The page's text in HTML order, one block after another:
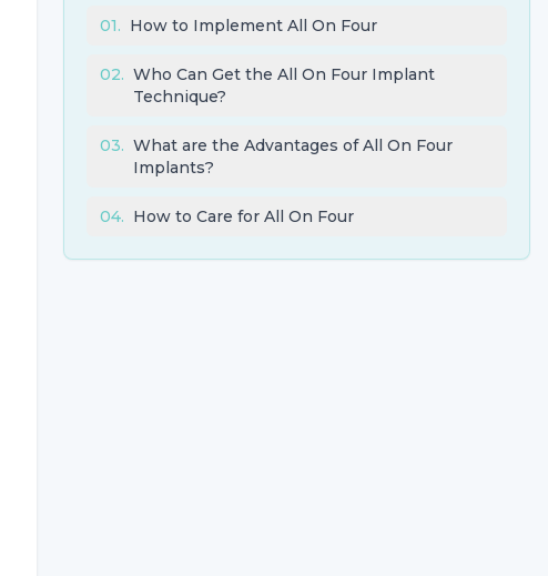
01. How to Implement All On Four
02. Who Can Get the All On Four Implant
Technique?
03. What are the Advantages of All On Four
Implants?
04. How to Care for All On Four